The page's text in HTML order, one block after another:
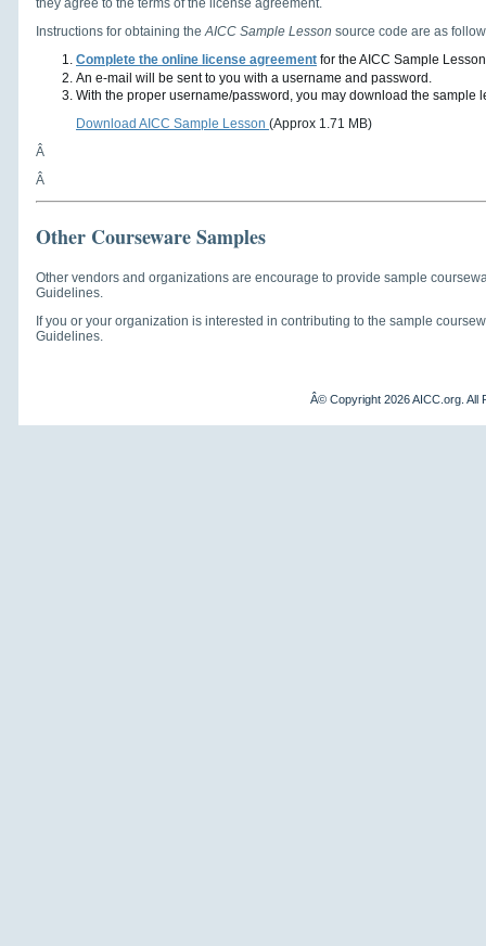
they agree to the terms of the license agreement.
Instructions for obtaining theAICC Sample Lesson source code are as
Complete the online license agreement for the AICC Sample Lesson
An e-mail will be sent to you with a username and password.
With the proper username/password, you may download the sample
Download AICC Sample Lesson (Approx 1.71 MB)
Â
Â
Other Courseware Samples
Other vendors and organizations are encourage to provide sample
Guidelines.
If you or your organization is interested in contributing to the sample
Guidelines.
Â© Copyright 2026 AICC.org.